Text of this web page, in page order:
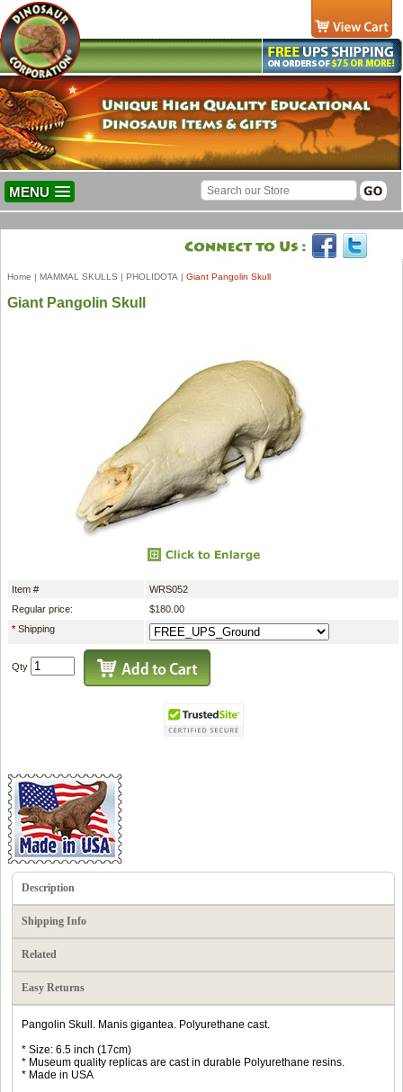
MENU
Home | MAMMAL SKULLS | PHOLIDOTA | Giant Pangolin Skull
Giant Pangolin Skull
Item #
WRS052
Regular price:
$180.00
*Shipping
Qty
Description
Shipping Info
Related
Easy Returns
Pangolin Skull. Manis gigantea. Polyurethane cast.
* Size: 6.5 inch (17cm)
* Museum quality replicas are cast in durable Polyurethane resins.
* Made in USA